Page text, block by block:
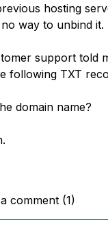
hosting
way to unbind it.
support told
following TXT
domain name?
comment (1)